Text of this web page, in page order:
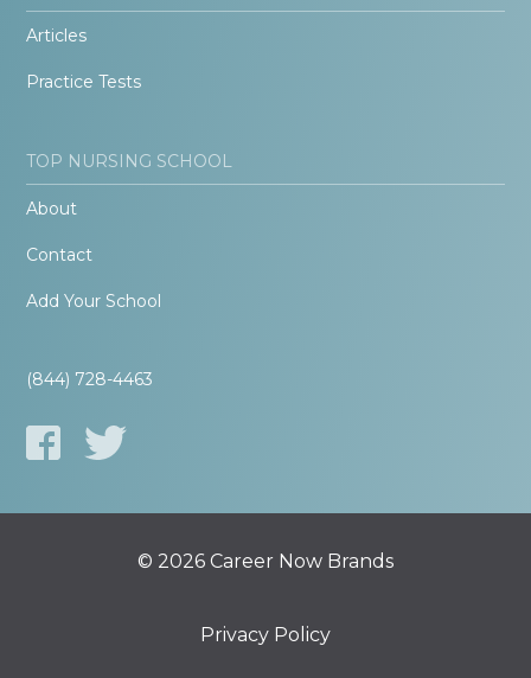
Articles
Practice Tests
TOP NURSING SCHOOL
About
Contact
Add Your School
(844) 728-4463
© 2026 Career Now Brands
Privacy Policy